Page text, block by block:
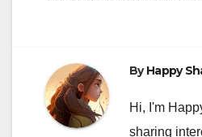
ByHappy
Hi, I'm
sharing